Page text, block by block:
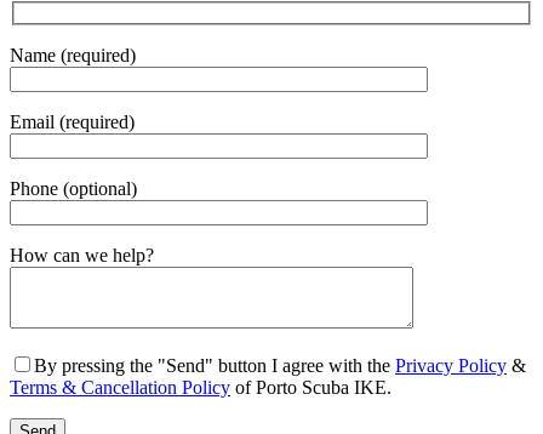
Name (required)
Email (required)
Phone (optional)
Gender
How can we help?
By pressing the "Send" button I agree with the Privacy Policy &
Terms & Cancellation Policy of Porto Scuba IKE.